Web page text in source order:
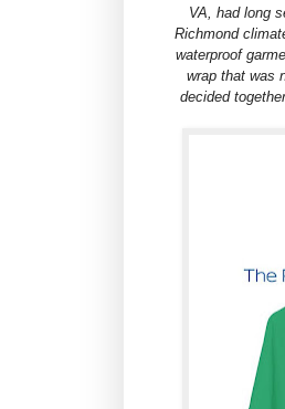
VA, had long
Richmond
waterproof
wrap that was
decided